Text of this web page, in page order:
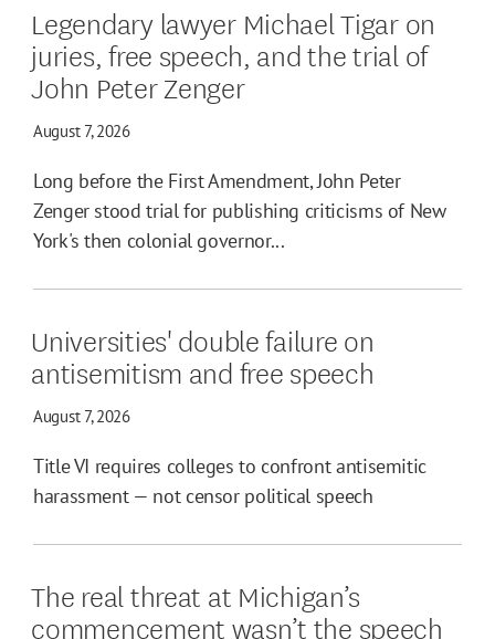
Legendary lawyer Michael Tigar on
juries, free speech, and the trial of
John Peter Zenger
August 7, 2026
Long before the First Amendment, John Peter
Zenger stood trial for publishing criticisms of New
York's then colonial governor...
Universities' double failure on
antisemitism and free speech
August 7, 2026
Title VI requires colleges to confront antisemitic
harassment — not censor political speech
The real threat at Michigan’s
commencement wasn’t the speech